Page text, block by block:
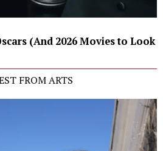
(And 2026 Movies to Look
FROM ARTS